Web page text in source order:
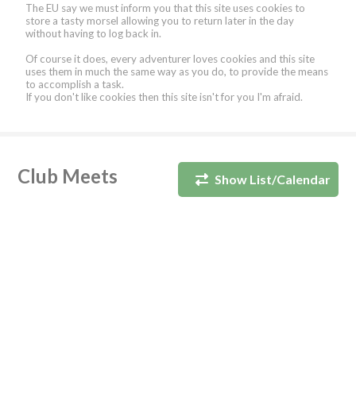
The EU say we must inform you that this site uses cookies to
store a tasty morsel allowing you to return later in the day
without having to log back in.
Of course it does, every adventurer loves cookies and this site
uses them in much the same way as you do, to provide the means
to accomplish a task.
If you don't like cookies then this site isn't for you I'm afraid.
Show List/Calendar
Club Meets